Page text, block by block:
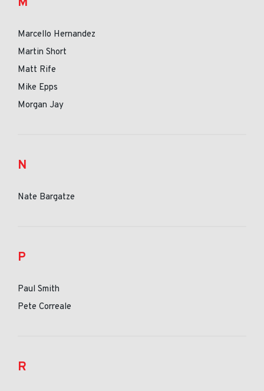
Marcello Hernandez
Martin Short
Matt Rife
Mike Epps
Morgan Jay
N
Nate Bargatze
P
Paul Smith
Pete Correale
R